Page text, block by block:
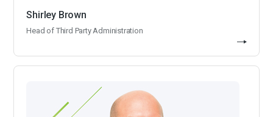
Shirley Brown
Head of Third Party Administration